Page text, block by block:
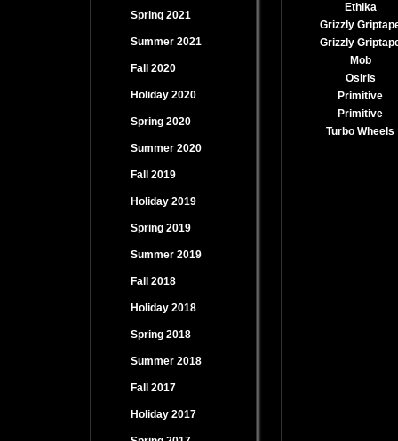
Spring 2021
Summer 2021
Fall 2020
Holiday 2020
Spring 2020
Summer 2020
Fall 2019
Holiday 2019
Spring 2019
Summer 2019
Fall 2018
Holiday 2018
Spring 2018
Summer 2018
Fall 2017
Holiday 2017
Ethika
Grizzly
Grizzly
Mob
Osiris
Primitive
Primitive
Turbo Wheels